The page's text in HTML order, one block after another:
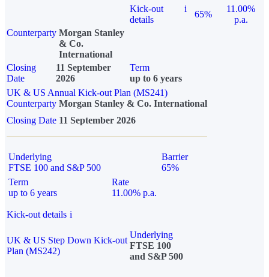
Kick-out
details
i
65%
11.00%
p.a.
Counterparty Morgan Stanley
& Co.
International
Closing
Date
11 September
2026
Term
up to 6 years
UK & US Annual Kick-out Plan (MS241)
Counterparty Morgan Stanley & Co. International
Closing Date 11 September 2026
Underlying
FTSE 100 and S&P 500
Barrier
65%
Term
up to 6 years
Rate
11.00% p.a.
Kick-out details i
UK & US Step Down Kick-out
Plan (MS242)
Underlying
FTSE 100
and S&P 500